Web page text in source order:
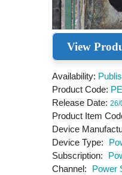
View
Availability
Product Code
Release Date 26/
Product Item
Device
Device Type
Subscription
Channel
Power